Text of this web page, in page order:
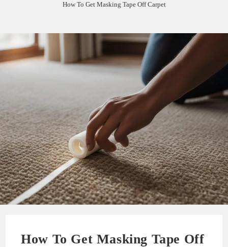
How To Get Masking Tape Off Carpet
How To Get Masking Tape Off